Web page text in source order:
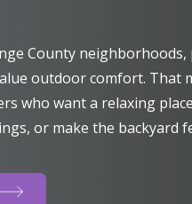
County
outdoor comfort. That
who want a relaxing
or make the backyard